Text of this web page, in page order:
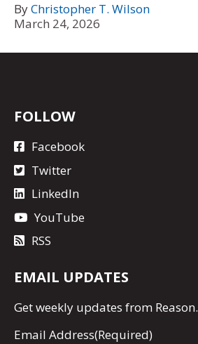
ByChristopher T. Wilson
March 24, 2026
FOLLOW
Facebook
Twitter
LinkedIn
YouTube
RSS
EMAIL UPDATES
Getweekly updates from Reason.
Email Address(Required)